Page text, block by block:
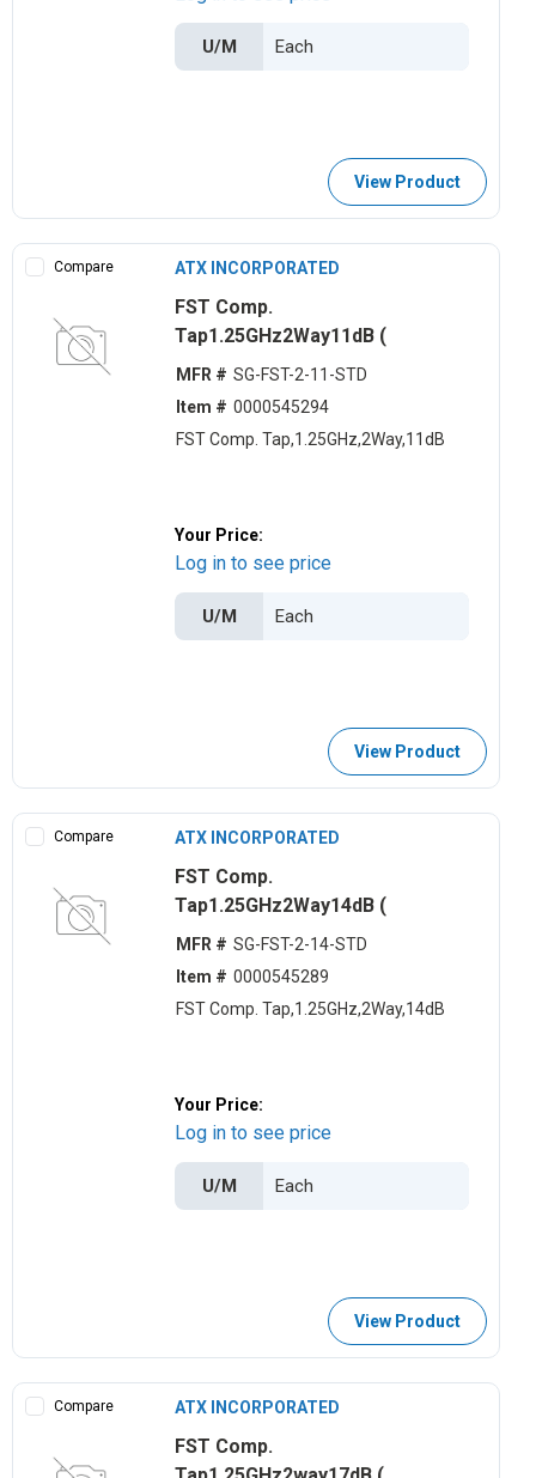
U/M
View Product
Compare ATX INCORPORATED
FST Comp.
Tap1.25GHz2Way11dB (
MFR # SG-FST-2-11-STD
Item # 0000545294
FST Comp. Tap,1.25GHz,2Way,11dB
Your Price:
Log in to see price
U/M
View Product
Compare ATX INCORPORATED
FST Comp.
Tap1.25GHz2Way14dB (
MFR # SG-FST-2-14-STD
Item # 0000545289
FST Comp. Tap,1.25GHz,2Way,14dB
Your Price:
Log in to see price
U/M
View Product
Compare ATX INCORPORATED
FST Comp.